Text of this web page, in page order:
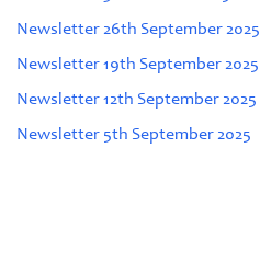
Newsletter 26th September 2025
Newsletter 19th September 2025
Newsletter 12th September 2025
Newsletter 5th September 2025